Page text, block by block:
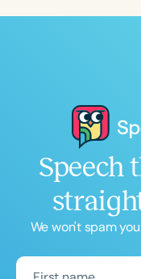
Speech
We won't spam